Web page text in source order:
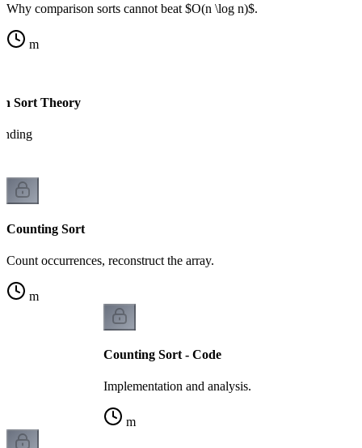
Why comparison sorts cannot beat $O(n \log n)$.
m
Sort Theory
Counting Sort
Count occurrences, reconstruct the array.
m
Counting Sort - Code
Implementation and analysis.
m